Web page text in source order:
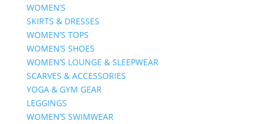
WOMEN’S
SKIRTS & DRESSES
WOMEN’S TOPS
WOMEN’S SHOES
WOMEN’S LOUNGE & SLEEPWEAR
SCARVES & ACCESSORIES
YOGA & GYM GEAR
LEGGINGS
WOMEN’S SWIMWEAR